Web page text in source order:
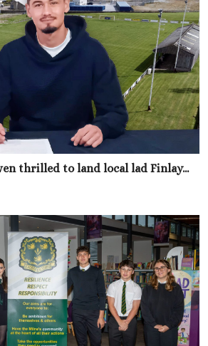
thrilled to land local lad Finlay...